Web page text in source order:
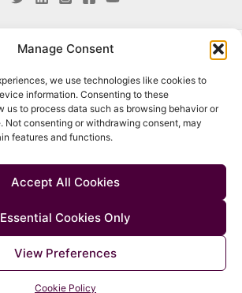
Manage Consent
we use technologies like cookies to
information. Consenting to these
us to process data such as browsing behavior or
Not consenting or withdrawing consent, may
features and functions.
Accept All Cookies
Essential Cookies Only
View Preferences
Cookie Policy
funding from the European Union’s LIFE
Agreement No. LIFE18 IPE/IE/000002. The
reflects only the author’s view. Neither the
and Environment Executive Agency
Commission are responsible for any use
Nature |Accessibility|Privacy Policy|Cookie
Policy|Manage Consent